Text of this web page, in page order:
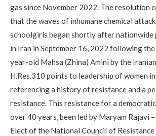
gas since November 2022. The resolution
that the waves of inhumane chemical
schoolgirls began shortly after nationwide
in Iran in September 16, 2022 following
year-old Mahsa (Zhina) Amini by the Iranian
H.Res.310 points to leadership of women
referencing a history of resistance and a
resistance. This resistance for a
over 40 years, been led by Maryam Rajavi
Elect of the National Council of